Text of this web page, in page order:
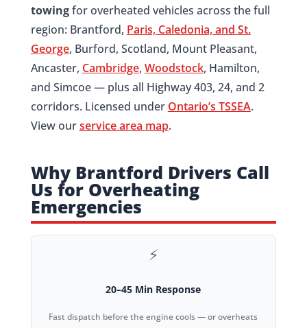
towingfor overheated vehicles across the full
region: Brantford, Paris, Caledonia, and St.
George, Burford, Scotland, Mount Pleasant,
Ancaster, Cambridge, Woodstock, Hamilton,
and Simcoe — plus all Highway 403, 24, and 2
corridors. Licensed under Ontario’s TSSEA.
View ourservice area map.
Why Brantford Drivers Call
Us for Overheating
Emergencies
⚡
20–45 Min Response
Fast dispatch before the engine cools — or overheats